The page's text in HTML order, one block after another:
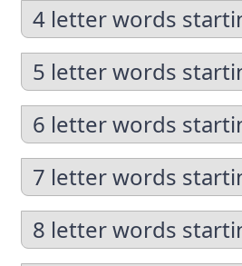
4 letter words
5 letter words
6 letter words
7 letter words
8 letter words